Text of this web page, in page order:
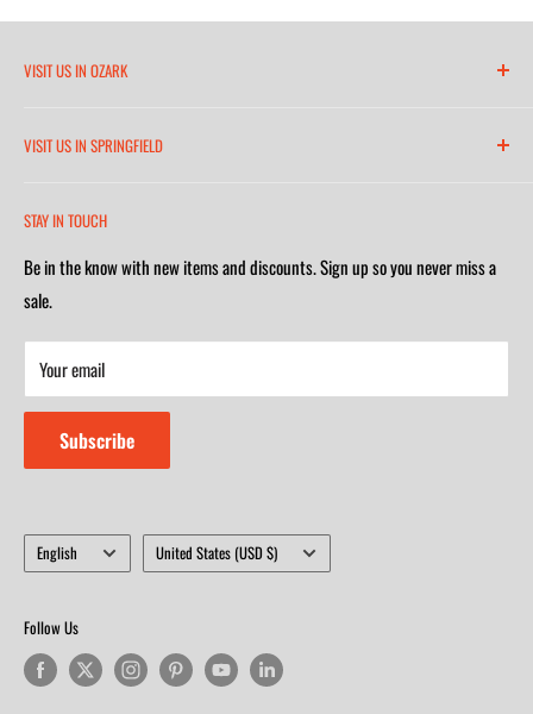
VISIT US IN OZARK
Monday-Friday 7am-5:30pm
Saturday 9am-4m
Closed on Sunday
VISIT US IN SPRINGFIELD
Monday-Friday 8am-5:30pm
Closed on Sunday
STAY IN TOUCH
Be in the know with new items and discounts. Sign up so you never miss a
sale.
Your email
Subscribe
Language
English Country/region
United States (USD $)
Follow Us